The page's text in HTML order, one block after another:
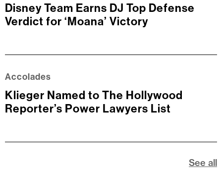
Disney Team Earns DJ Top Defense
Verdict for ‘Moana’ Victory
Accolades
Klieger Named to The Hollywood
Reporter’s Power Lawyers List
See all